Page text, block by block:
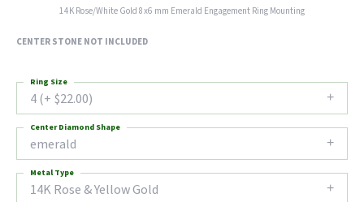
14K Rose/White Gold 8x6 mm Emerald Engagement Ring Mounting
CENTER STONE NOT INCLUDED
4 (+ $22.00)
Ring Size
emerald
Center Diamond Shape
14K Rose & Yellow Gold
Metal Type